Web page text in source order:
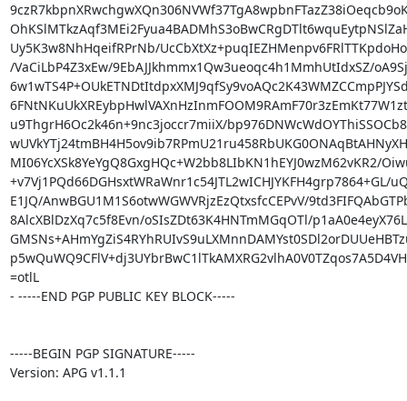
Uy5K3w8NhHqeifRPrNb/
/VaCiLbP4Z3xEw/9EbAJJkhmmx1Qw3ueoqc4h1MmhUtIdxSZ/
u9ThgrH6Oc2k46n+9nc3joccr7miiX/
MI06YcXSk8YeYgQ8GxgHQc+W2bb8LIbKN1hEYJ0wzM62vKR2/
+v7Vj1PQd66DGHsxtWRaWnr1c54JTL2wICHJYKFH4grp7864+GL/
E1JQ/AnwBGU1M1S6otwWGWVRjzEzQtxsfcCEPvV/
8AlcXBlDzXq7c5f8Evn/oSIsZDt63K4HNTmMGqOTl/
=otlL
- -----END PGP PUBLIC KEY BLOCK-----
-----BEGIN PGP SIGNATURE-----
Version: APG v1.1.1